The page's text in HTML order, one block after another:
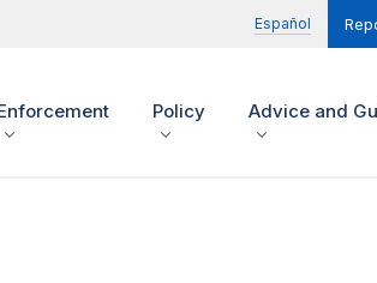
Español
Policy Advice and